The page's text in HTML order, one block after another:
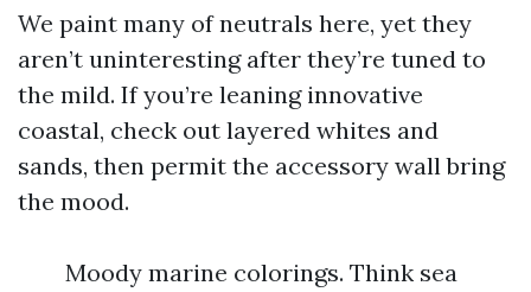
We paint many of neutrals here, yet they
aren’t uninteresting after they’re tuned to
the mild. If you’re leaning innovative
coastal, check out layered whites and
sands, then permit the accessory wall bring
the mood.
Moody marine colorings. Think sea